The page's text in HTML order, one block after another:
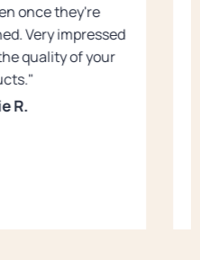
once they're
Very impressed
quality of your
R.